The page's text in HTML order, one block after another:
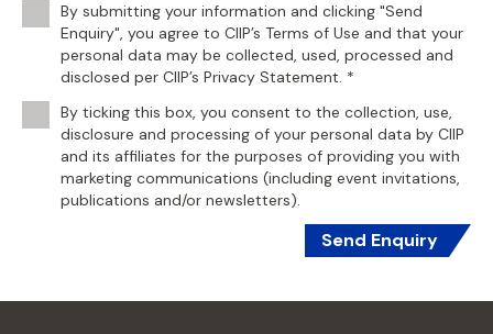
By submitting your information and clicking "Send
Enquiry", you agree to CIIP’s Terms of Use and that your
personal data may be collected, used, processed and
disclosed per CIIP’s Privacy Statement. *
By ticking this box, you consent to the collection, use,
disclosure and processing of your personal data by CIIP
and its affiliates for the purposes of providing you with
marketing communications (including event invitations,
publications and/or newsletters).
Send Enquiry